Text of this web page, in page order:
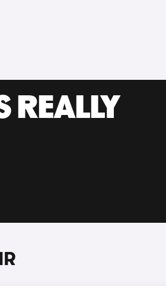
REALLY